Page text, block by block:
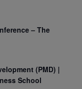
– The
(PMD) |
School